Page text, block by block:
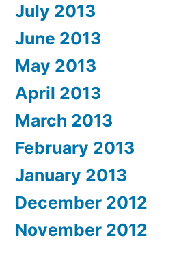
July 2013
June 2013
May 2013
April 2013
March 2013
February 2013
January 2013
December 2012
November 2012